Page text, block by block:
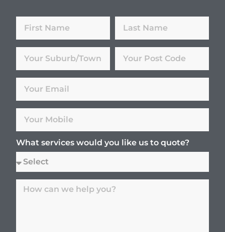
What services would you like us to quote?